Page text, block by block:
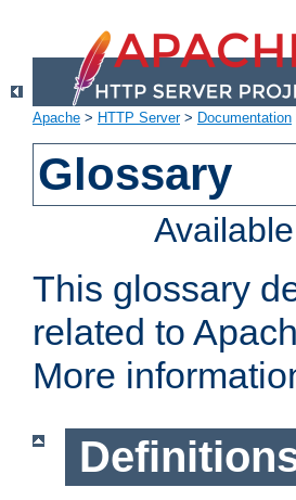
Apache > HTTP Server> Documentation
Glossary
This glossary
related to
More